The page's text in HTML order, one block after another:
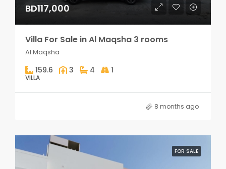
BD117,000
Villa For Sale in Al Maqsha 3 rooms
Al Maqsha
159.6 3 4 1
VILLA
8 months ago
FOR SALE